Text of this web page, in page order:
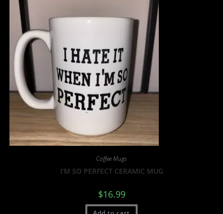
Coffee Mugs
I’M SO PERFECT CERAMIC MUG
$16.99